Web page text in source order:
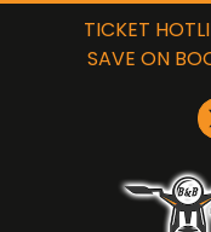
Skip
TICKET
SAVE ON